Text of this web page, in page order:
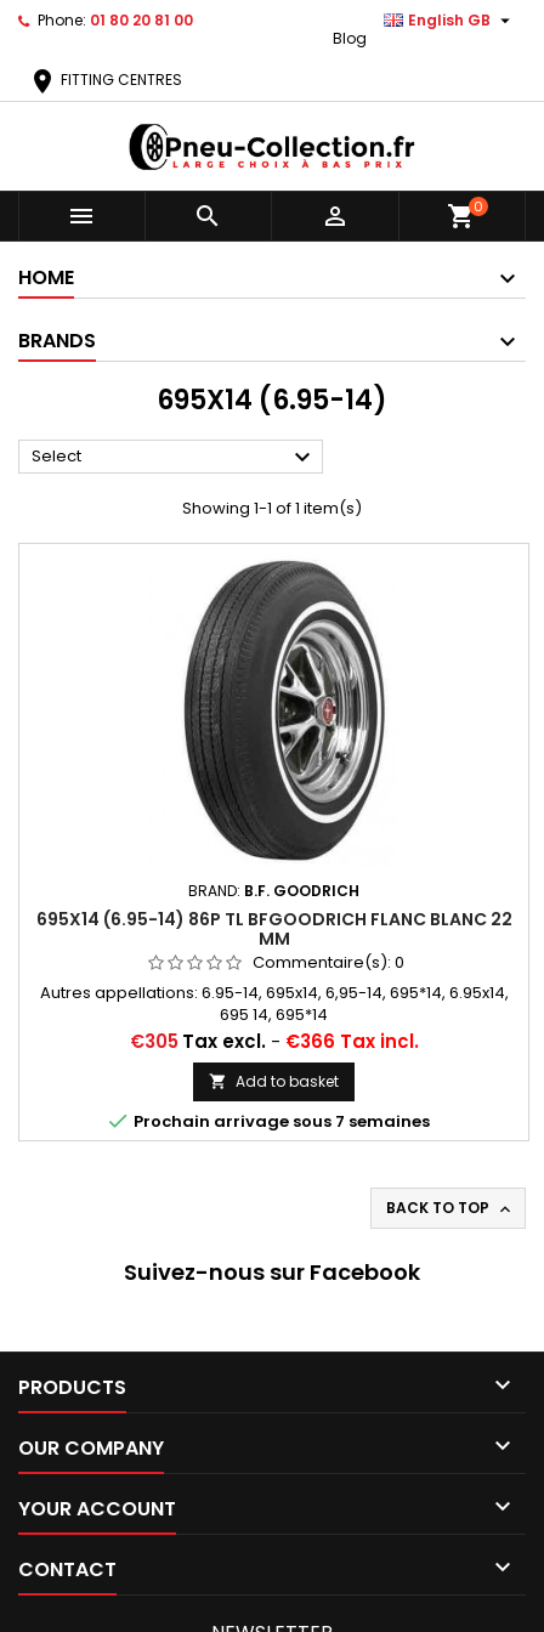
Phone: 01 80 20 81 00 English GB 
Blog
location_on FITTING CENTRES
   shopping_cart0
HOME
BRANDS
695X14 (6.95-14)
Select 
Showing 1-1 of 1 item(s)
BRAND: B.F. GOODRICH
695X14 (6.95-14) 86P TL BFGOODRICH FLANC BLANC 22
MM
Commentaire(s): 0
Autres appellations: 6.95-14, 695x14, 6,95-14, 695*14, 6.95x14,
695 14, 695*14
Price
€305 Tax excl.- €366 Tax incl.
 Add to basket
 Prochain arrivage sous 7 semaines
BACK TO TOP 
Suivez-nous sur Facebook
PRODUCTS 
OUR COMPANY 
YOUR ACCOUNT 
CONTACT 